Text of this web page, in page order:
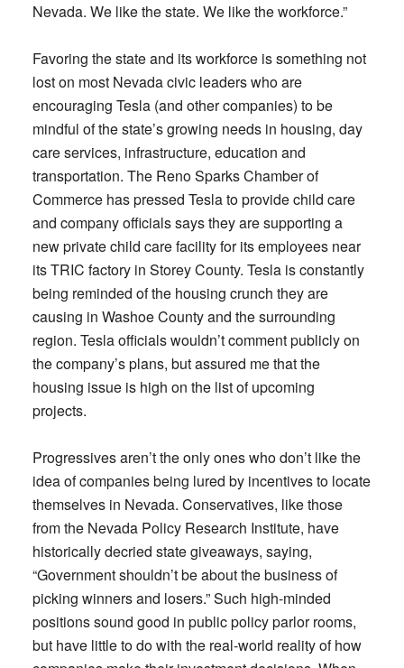
Nevada. We like the state. We like the workforce.”
Favoring the state and its workforce is something not
lost on most Nevada civic leaders who are
encouraging Tesla (and other companies) to be
mindful of the state’s growing needs in housing, day
care services, infrastructure, education and
transportation. The Reno Sparks Chamber of
Commerce has pressed Tesla to provide child care
and company officials says they are supporting a
new private child care facility for its employees near
its TRIC factory in Storey County. Tesla is constantly
being reminded of the housing crunch they are
causing in Washoe County and the surrounding
region. Tesla officials wouldn’t comment publicly on
the company’s plans, but assured me that the
housing issue is high on the list of upcoming
projects.
Progressives aren’t the only ones who don’t like the
idea of companies being lured by incentives to locate
themselves in Nevada. Conservatives, like those
from the Nevada Policy Research Institute, have
historically decried state giveaways, saying,
“Government shouldn’t be about the business of
picking winners and losers.” Such high-minded
positions sound good in public policy parlor rooms,
but have little to do with the real-world reality of how